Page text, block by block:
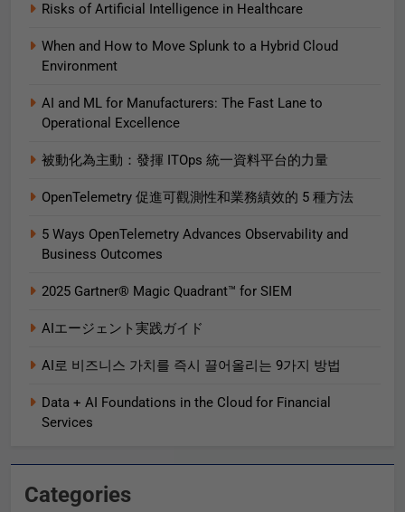
Risks of Artificial Intelligence in Healthcare
When and How to Move Splunk to a Hybrid Cloud
Environment
AI and ML for Manufacturers: The Fast Lane to
Operational Excellence
被動化為主動：發揮 ITOps 統一資料平台的力量
OpenTelemetry 促進可觀測性和業務績效的 5 種方法
5 Ways OpenTelemetry Advances Observability and
Business Outcomes​
2025 Gartner® Magic Quadrant™ for SIEM
AIエージェント実践ガイド
AI로 비즈니스 가치를 즉시 끌어올리는 9가지 방법
Data + AI Foundations in the Cloud for Financial
Services
Categories